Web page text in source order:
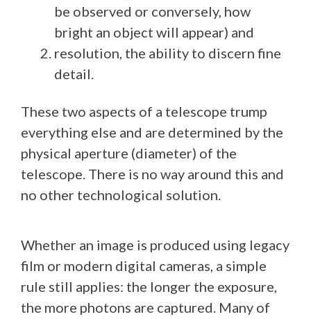
be observed or conversely, how
bright an object will appear) and
resolution, the ability to discern fine
detail.
These two aspects of a telescope trump
everything else and are determined by the
physical aperture (diameter) of the
telescope. There is no way around this and
no other technological solution.
Whether an image is produced using legacy
film or modern digital cameras, a simple
rule still applies: the longer the exposure,
the more photons are captured. Many of